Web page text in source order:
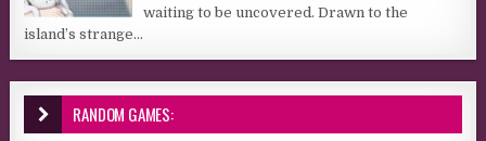
waiting to be uncovered. Drawn to the
island’s strange...
RANDOM GAMES: